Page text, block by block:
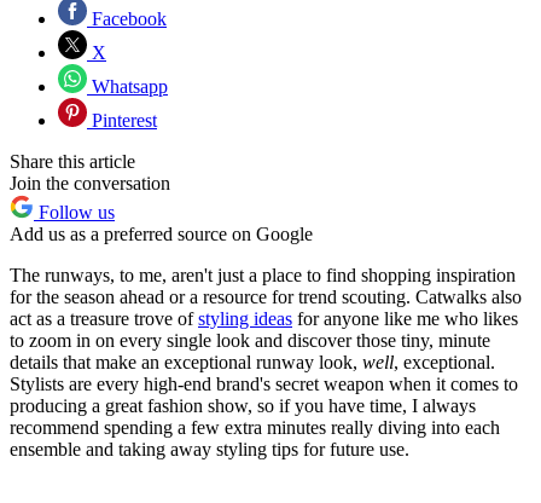
Facebook
X
Whatsapp
Pinterest
Share this article
Join the conversation
Follow us
Add us as a preferred source on Google
The runways, to me, aren't just a place to find shopping inspiration
for the season ahead or a resource for trend scouting. Catwalks also
act as a treasure trove ofstyling ideas for anyone like me who likes
to zoom in on every single look and discover those tiny, minute
details that make an exceptional runway look, well, exceptional.
Stylists are every high-end brand's secret weapon when it comes to
producing a great fashion show, so if you have time, I always
recommend spending a few extra minutes really diving into each
ensemble and taking away styling tips for future use.